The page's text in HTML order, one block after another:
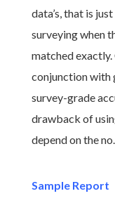
data’s, that is
surveying when
matched
conjunction with
survey-grade
drawback of
depend on the
Sample Report